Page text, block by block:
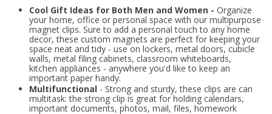
Cool Gift Ideas for Both Men and Women - Organize
your home, office or personal space with our multipurpose
magnet clips. Sure to add a personal touch to any home
decor, these custom magnets are perfect for keeping your
space neat and tidy - use on lockers, metal doors, cubicle
walls, metal filing cabinets, classroom whiteboards,
kitchen appliances - anywhere you'd like to keep an
important paper handy.
Multifunctional- Strong and sturdy, these clips are can
multitask: the strong clip is great for holding calendars,
important documents, photos, mail, files, homework